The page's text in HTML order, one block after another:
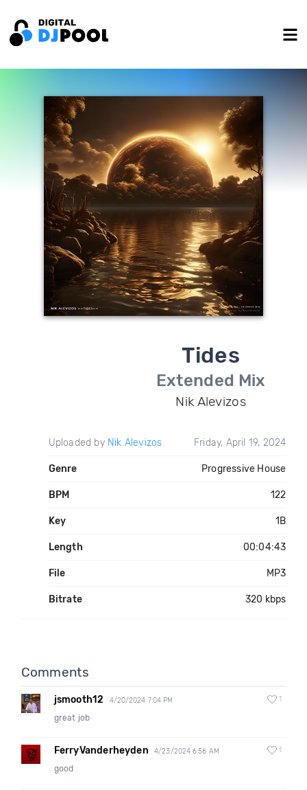
Tides
Extended Mix
Nik Alevizos
Uploaded by Nik Alevizos Friday, April 19, 2024
Genre Progressive House
BPM 122
Key 1B
Length 00:04:43
File MP3
Bitrate 320 kbps
Comments
jsmooth12 4/20/2024 7:04 PM 1
great job
FerryVanderheyden 4/23/2024 6:56 AM 1
good